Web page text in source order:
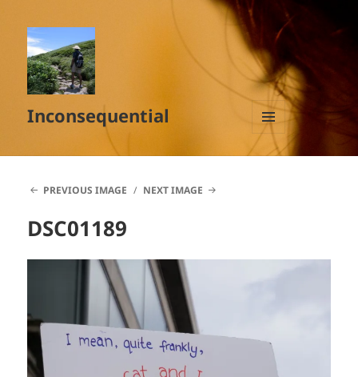
Inconsequential
MENU
AND
PREVIOUS IMAGE
NEXT IMAGE
DSC01189